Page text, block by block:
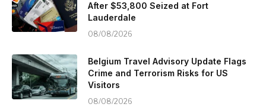
After $53,800 Seized at Fort
Lauderdale
08/08/2026
Belgium Travel Advisory Update Flags
Crime and Terrorism Risks for US
Visitors
08/08/2026